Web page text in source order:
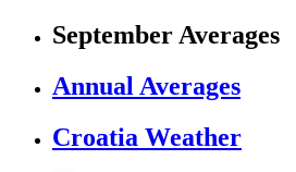
September Averages
Annual Averages
Croatia Weather